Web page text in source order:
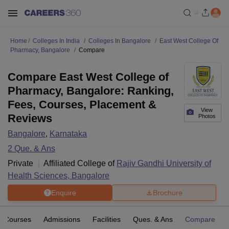
Home Colleges In India Colleges In Bangalore
East West College Of
Pharmacy, Bangalore
Compare
View
Photos
Compare East West College of
Pharmacy, Bangalore: Ranking,
Fees, Courses, Placement &
Reviews
Bangalore, Karnataka
2 Que. & Ans
Private
Affiliated College of Rajiv Gandhi University of
Health Sciences, Bangalore
Enquire Brochure
Courses Admissions Facilities Ques. & Ans Compare